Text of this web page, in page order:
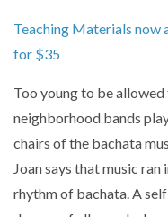
Teaching Materials now
for $35
Too young to be
neighborhood bands
chairs of the bachata
Joan says that music
rhythm of bachata. A